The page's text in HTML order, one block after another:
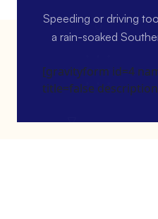
Speeding or driving
a rain-soaked
[gravityform id=4
title=false